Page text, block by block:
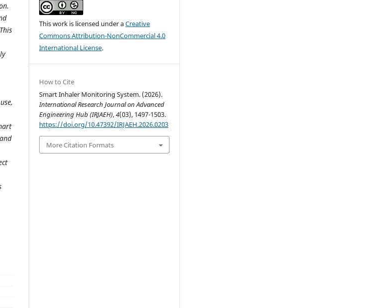
This work is licensed under aCreative
Commons Attribution-NonCommercial 4.0
International License.
How to Cite
Smart Inhaler Monitoring System. (2026).
International Research Journal on Advanced
Engineering Hub (IRJAEH),4(03), 1497-1503.
https://doi.org/10.47392/IRJAEH.2026.0203
More Citation Formats